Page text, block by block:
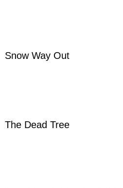
Snow Way Out
The Dead Tree